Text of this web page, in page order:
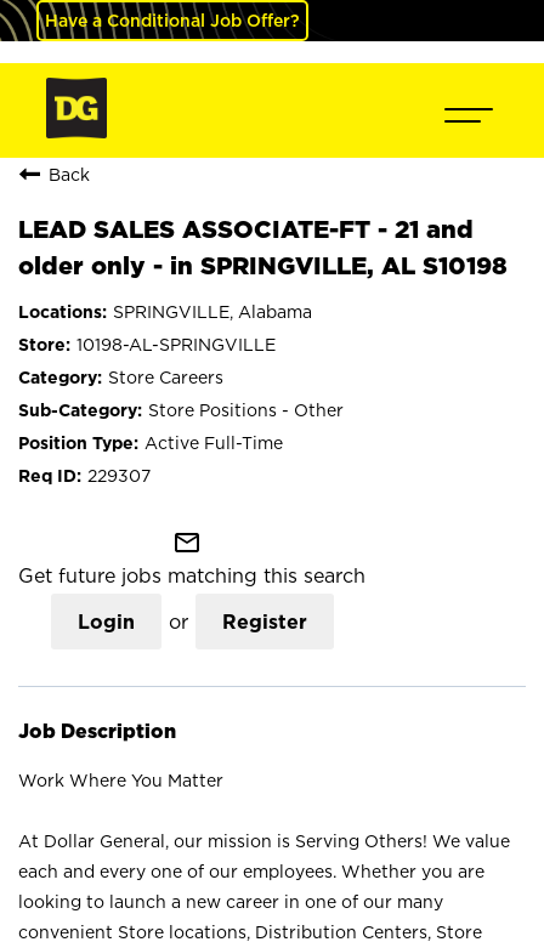
Have a Conditional Job Offer?
Back
LEAD SALES ASSOCIATE-FT - 21 and
older only - in SPRINGVILLE, AL S10198
SPRINGVILLE, Alabama
10198-AL-SPRINGVILLE
Store Careers
Store Positions - Other
Active Full-Time
229307
mail_outline
Get future jobs matching this search
Login or Register
Job Description
Work Where You Matter
At Dollar General, our mission is Serving Others! We value
each and every one of our employees. Whether you are
looking to launch a new career in one of our many
convenient Store locations, Distribution Centers, Store